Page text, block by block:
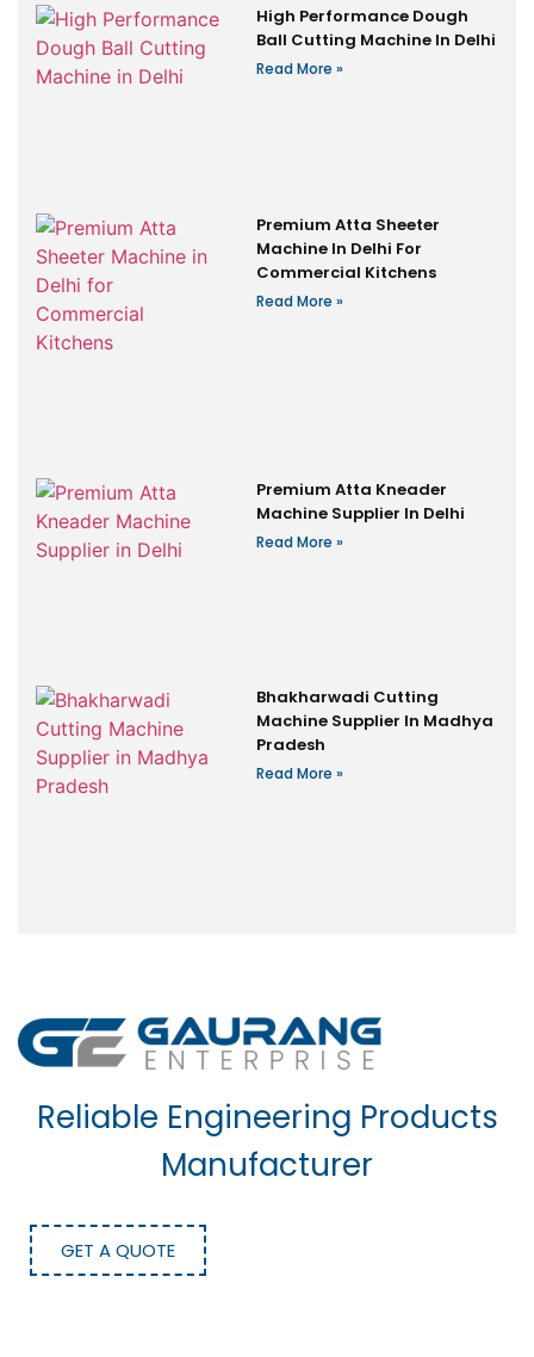
High Performance Dough
Ball Cutting Machine In Delhi
Read More »
Premium Atta Sheeter
Machine In Delhi For
Commercial Kitchens
Read More »
Premium Atta Kneader
Machine Supplier In Delhi
Read More »
Bhakharwadi Cutting
Machine Supplier In Madhya
Pradesh
Read More »
Reliable Engineering Products
Manufacturer
GET A QUOTE